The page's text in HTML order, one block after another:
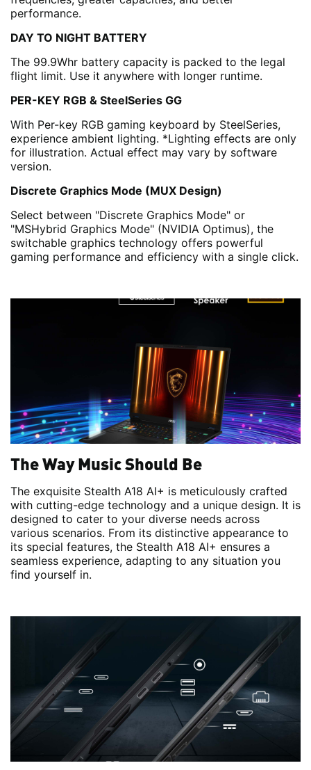
performance.
DAY TO NIGHT BATTERY
The 99.9Whr battery capacity is packed to the legal
flight limit. Use it anywhere with longer runtime.
PER-KEY RGB & SteelSeries GG
With Per-key RGB gaming keyboard by SteelSeries,
experience ambient lighting. *Lighting effects are only
for illustration. Actual effect may vary by software
version.
Discrete Graphics Mode (MUX Design)
Select between "Discrete Graphics Mode" or
"MSHybrid Graphics Mode" (NVIDIA Optimus), the
switchable graphics technology offers powerful
gaming performance and efficiency with a single click.
The Way Music Should Be
The exquisite Stealth A18 AI+ is meticulously crafted
with cutting-edge technology and a unique design. It is
designed to cater to your diverse needs across
various scenarios. From its distinctive appearance to
its special features, the Stealth A18 AI+ ensures a
seamless experience, adapting to any situation you
find yourself in.